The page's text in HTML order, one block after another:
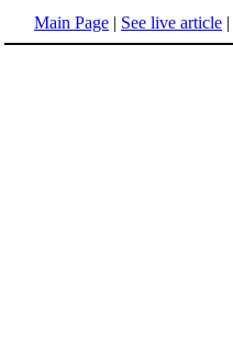
Main Page | See live article |